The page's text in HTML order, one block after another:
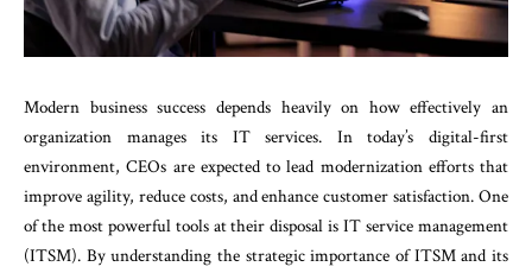
Modern business success depends heavily on how effectively an
organization manages its IT services. In today’s digital-first
environment, CEOs are expected to lead modernization efforts that
improve agility, reduce costs, and enhance customer satisfaction. One
of the most powerful tools at their disposal is IT service management
(ITSM). By understanding the strategic importance of ITSM and its